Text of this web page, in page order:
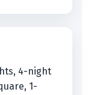
4-night
1-